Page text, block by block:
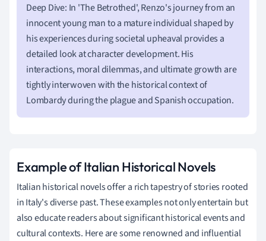
Deep Dive: In 'The Betrothed', Renzo's journey from an
innocent young man to a mature individual shaped by
his experiences during societal upheaval provides a
detailed look at character development. His
interactions, moral dilemmas, and ultimate growth are
tightly interwoven with the historical context of
Lombardy during the plague and Spanish occupation.
Example of Italian Historical Novels
Italian historical novels offer a rich tapestry of stories rooted
in Italy's diverse past. These examples not only entertain but
also educate readers about significant historical events and
cultural contexts. Here are some renowned and influential